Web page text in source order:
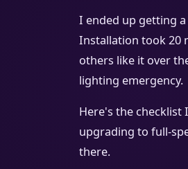
I ended up getting a
Installation took 20
others like it over
lighting emergency.
Here's the checklist
upgrading to
there.